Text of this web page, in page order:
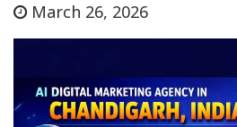
March 26, 2026